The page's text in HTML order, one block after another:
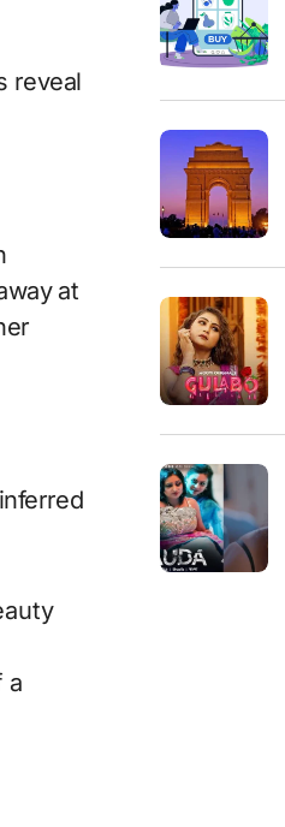
reveal
at
a